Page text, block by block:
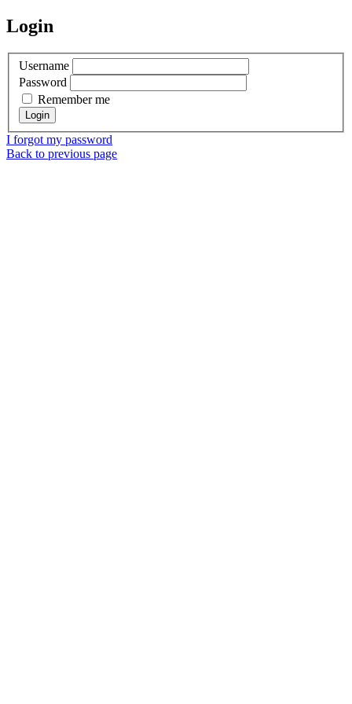
Login
Username
Password
Remember me
I forgot my password
Back to previous page